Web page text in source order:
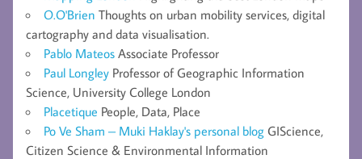
O.O'Brien Thoughts on urban mobility services, digital
cartography and data visualisation.
Pablo Mateos Associate Professor
Paul Longley Professor of Geographic Information
Science, University College London
Placetique People, Data, Place
Po Ve Sham – Muki Haklay's personal blog GIScience,
Citizen Science & Environmental Information